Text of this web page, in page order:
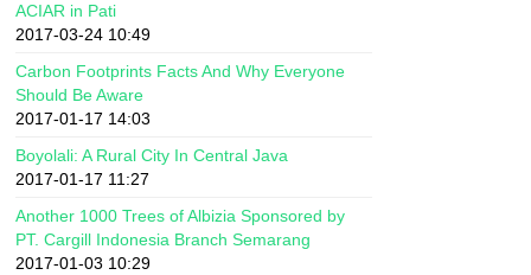
ACIAR in Pati
2017-03-24 10:49
Carbon Footprints Facts And Why Everyone
Should Be Aware
2017-01-17 14:03
Boyolali: A Rural City In Central Java
2017-01-17 11:27
Another 1000 Trees of Albizia Sponsored by
PT. Cargill Indonesia Branch Semarang
2017-01-03 10:29